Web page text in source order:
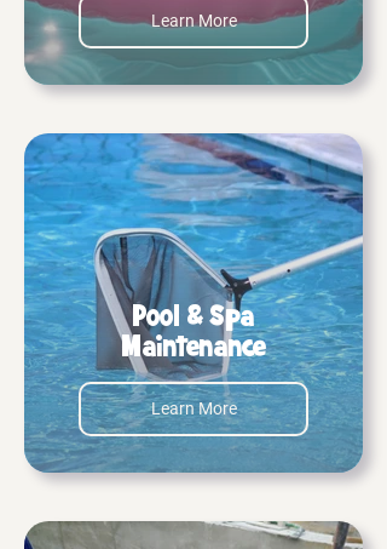
Learn More
Pool & Spa
Maintenance
Learn More